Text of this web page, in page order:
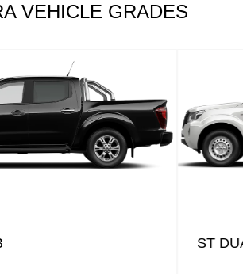
VEHICLE GRADES
ST